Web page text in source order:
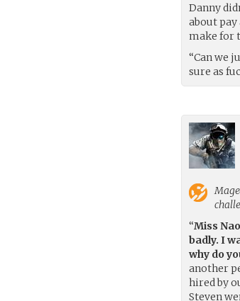
Danny
about pay
make for
“Can we
sure as
“Miss
badly. I
why do
another
hired by
Steven